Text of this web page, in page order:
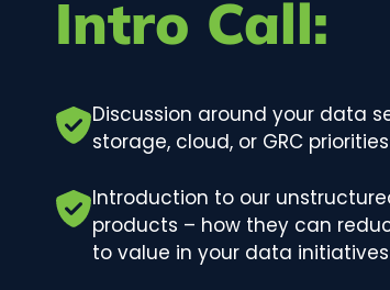
Intro Call:
Discussion around your data
storage, cloud, or GRC priorities
Introduction to our
products – how they can
to value in your data initiatives